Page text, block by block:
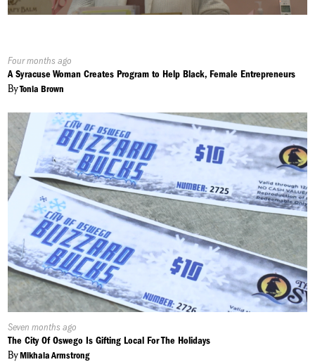
Published
On:
Four months ago
A Syracuse Woman Creates Program to Help Black, Female Entrepreneurs
ByTonia Brown
Published
On:
Seven months ago
The City Of Oswego Is Gifting Local For The Holidays
ByMikhala Armstrong